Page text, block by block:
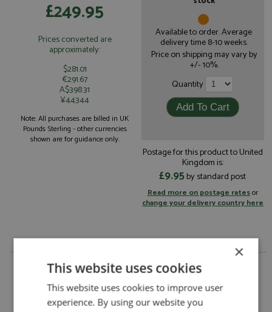
£249.95
Prices converted are
approximately:
$281.01
€291.67
A$398.31
¥44344
Note: All purchases are billed in UK
Pounds Sterling - other currencies
shown are for guidance only.
Available to order. Average
delivery time 8-10 weeks.
Price on shipping may vary by
+/- 10%.
Quantity
Postage for this product to United
Kingdom is:
£9.95by standard post
Read more on postage ratesor
change your delivery country here
Ferrari SF-24 1st USA 2024 #16 Leclerc 1:18 by
Looksmart
Description:
Ferrari SF-24 1st USA 2024 #16 Leclerc 1:18
Catalogue#:
MRCLS18F1067
×
This website uses cookies
This website uses cookies to improve user
experience. By using our website you